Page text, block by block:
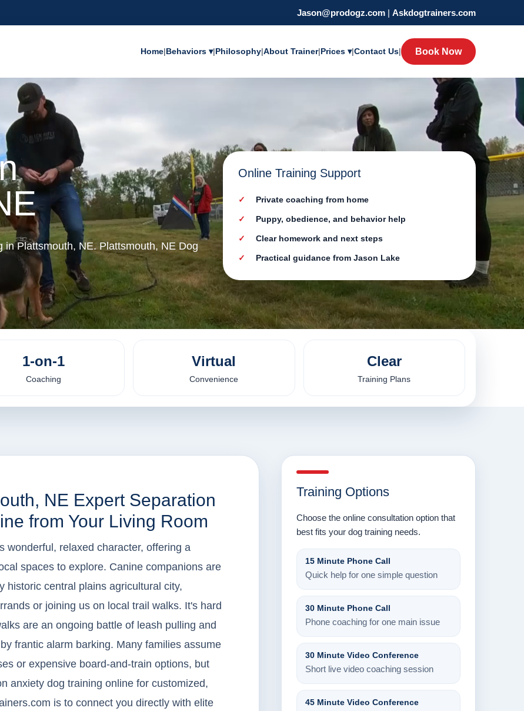
Jason@prodogz.com | Askdogtrainers.com
Home|Behaviors ▾|Philosophy|About Trainer|Prices ▾|Contact Us| Book Now
Plattsmouth, NE. Plattsmouth, NE Dog
Online Training Support
Private coaching from home
Puppy, obedience, and behavior help
Clear homework and next steps
Practical guidance from Jason Lake
1-on-1
Coaching
Virtual
Convenience
Clear
Training Plans
NE Expert Separation
from Your Living Room
wonderful, relaxed character, offering a
spaces to explore. Canine companions are
historic central plains agricultural city,
or joining us on local trail walks. It's hard
are an ongoing battle of leash pulling and
frantic alarm barking. Many families assume
or expensive board-and-train options, but
anxiety dog training online for customized,
is to connect you directly with elite
Training Options
Choose the online consultation option that
best fits your dog training needs.
15 Minute Phone Call
Quick help for one simple question
30 Minute Phone Call
Phone coaching for one main issue
30 Minute Video Conference
Short live video coaching session
45 Minute Video Conference